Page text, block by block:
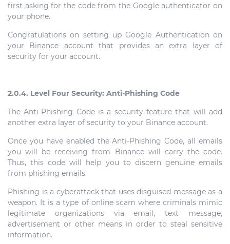
first asking for the code from the Google authenticator on
your phone.
Congratulations on setting up Google Authentication on
your Binance account that provides an extra layer of
security for your account.
2.0.4. Level Four Security: Anti-Phishing Code
The Anti-Phishing Code is a security feature that will add
another extra layer of security to your Binance account.
Once you have enabled the Anti-Phishing Code, all emails
you will be receiving from Binance will carry the code.
Thus, this code will help you to discern genuine emails
from phishing emails.
Phishing is a cyberattack that uses disguised message as a
weapon. It is a type of online scam where criminals mimic
legitimate organizations via email, text message,
advertisement or other means in order to steal sensitive
information.